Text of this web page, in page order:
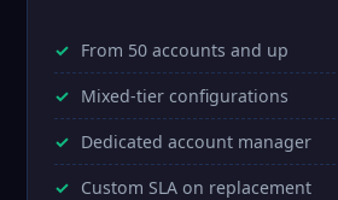
From 50 accounts and up
Mixed-tier configurations
Dedicated account manager
Custom SLA on replacement